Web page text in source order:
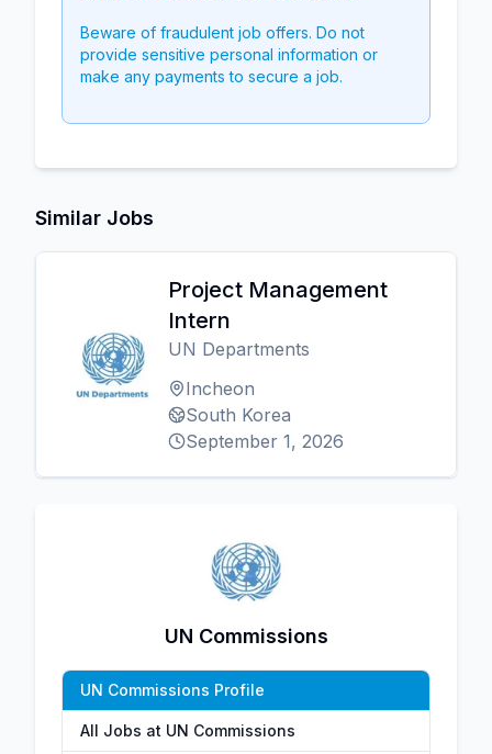
Beware of fraudulent job offers. Do not
provide sensitive personal information or
make any payments to secure a job.
Similar Jobs
Project Management
Intern
UN Departments
Incheon
South Korea
September 1, 2026
UN Commissions
UN Commissions Profile
All Jobs at UN Commissions